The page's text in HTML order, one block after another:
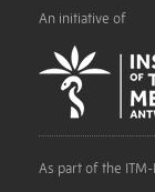
An initiative of
As part of the